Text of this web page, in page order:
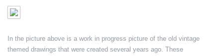
In the picture above is a work in progress picture of the old vintage
themed drawings that were created several years ago. These